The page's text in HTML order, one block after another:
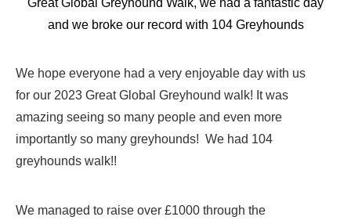
Great Global Greyhound Walk, we had a fantastic day
and we broke our record with 104 Greyhounds
We hope everyone had a very enjoyable day with us
for our 2023 Great Global Greyhound walk! It was
amazing seeing so many people and even more
importantly so many greyhounds! We had 104
greyhounds walk!!
We managed to raise over £1000 through the